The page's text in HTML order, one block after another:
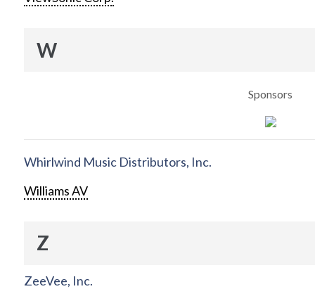
W
Sponsors
Whirlwind Music Distributors, Inc.
Williams AV
Z
ZeeVee, Inc.